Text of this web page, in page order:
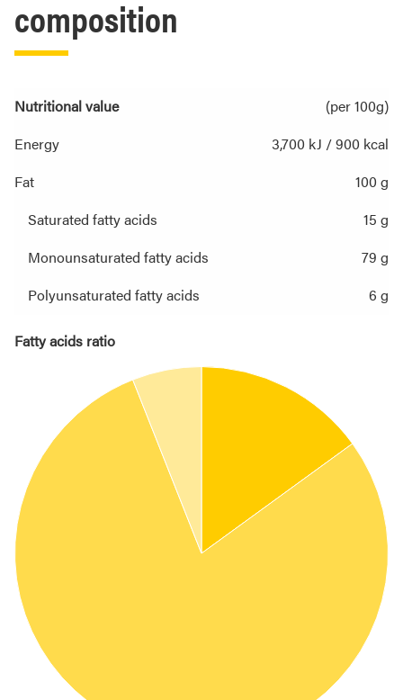
composition
Nutritional value
(per 100g)
Energy
3,700 kJ / 900 kcal
Fat
100 g
Saturated fatty acids
15 g
Monounsaturated fatty acids
79 g
Polyunsaturated fatty acids
6 g
Fatty acids ratio